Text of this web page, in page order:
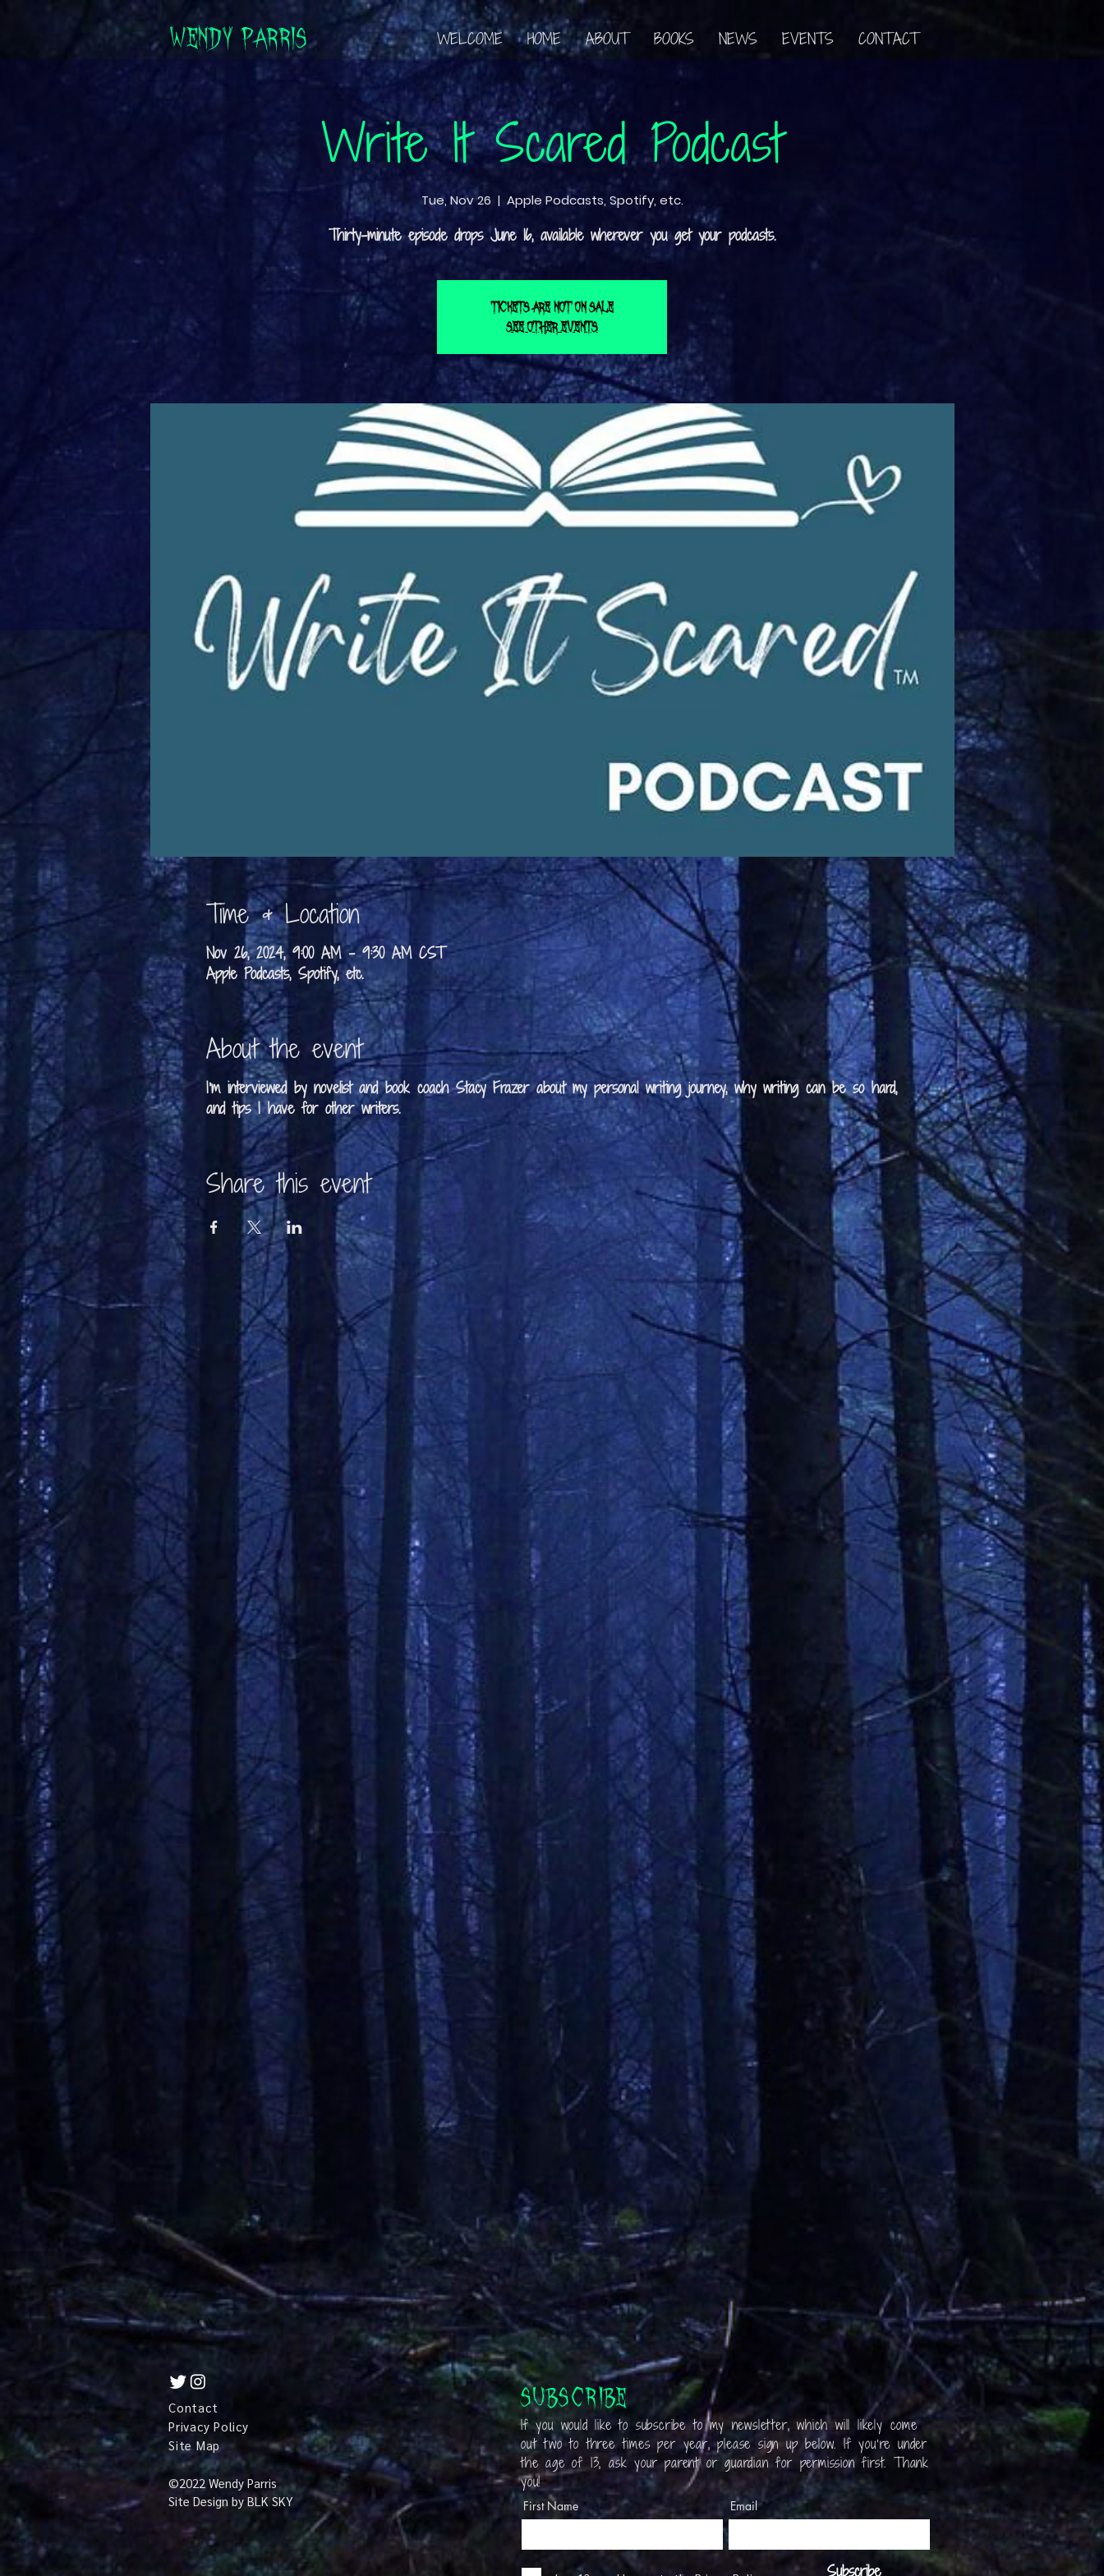
WENDY PARRIS WELCOME HOME ABOUT BOOKS NEWS EVENTS CONTACT
Write It Scared Podcast
Tue, Nov 26
  |
Apple Podcasts, Spotify, etc.
Thirty-minute episode drops June 16, available wherever you get your podcasts.
Tickets are not on sale
See other events
Time & Location
Nov 26, 2024, 9:00 AM – 9:30 AM CST
Apple Podcasts, Spotify, etc.
About the event
I'm interviewed by novelist and book coach Stacy Frazer about my personal writing journey, why writing can be so hard,
and tips I have for other writers.
Share this event
Contact
Privacy Policy
Site Map
©2022 Wendy Parris
Site Design by BLK SKY
Subscribe
If you would like to subscribe to my newsletter, which will likely come
out two to three times per year, please sign up below. If you’re under
the age of 13, ask your parent or guardian for permission first. Thank
you!
First Name Email
Subscribe